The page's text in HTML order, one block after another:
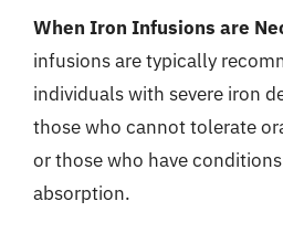
When Iron Infusions are
infusions are typically
individuals with severe iron
those who cannot tolerate
or those who have
absorption.